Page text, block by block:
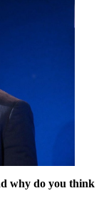
why do you think